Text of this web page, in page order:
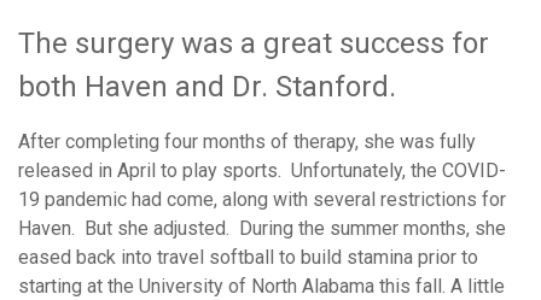
The surgery was a great success for
both Haven and Dr. Stanford.
After completing four months of therapy, she was fully
released in April to play sports. Unfortunately, the COVID-
19 pandemic had come, along with several restrictions for
Haven. But she adjusted. During the summer months, she
eased back into travel softball to build stamina prior to
starting at the University of North Alabama this fall. A little